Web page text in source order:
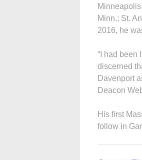
Minn.; St.
2016, he
“I had been
discerned
Davenport
Deacon
His first
follow in